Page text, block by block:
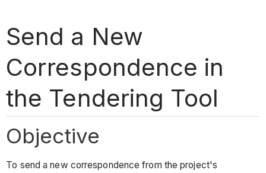
Send a New
Correspondence in
the Tendering Tool
Objective
To send a new correspondence from the project's